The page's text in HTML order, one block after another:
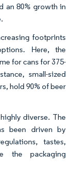
an 80% growth in
footprints
Here, the
for cans for 375-
small-sized
hold 90% of beer
diverse. The
been driven by
tastes,
the packaging